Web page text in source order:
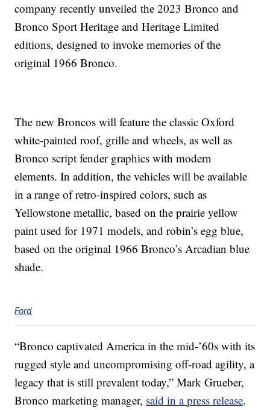
company recently unveiled the 2023 Bronco and
Bronco Sport Heritage and Heritage Limited
editions, designed to invoke memories of the
original 1966 Bronco.
The new Broncos will feature the classic Oxford
white-painted roof, grille and wheels, as well as
Bronco script fender graphics with modern
elements. In addition, the vehicles will be available
in a range of retro-inspired colors, such as
Yellowstone metallic, based on the prairie yellow
paint used for 1971 models, and robin’s egg blue,
based on the original 1966 Bronco’s Arcadian blue
shade.
Ford
“Bronco captivated America in the mid-’60s with its
rugged style and uncompromising off-road agility, a
legacy that is still prevalent today,” Mark Grueber,
Bronco marketing manager, said in a press release.